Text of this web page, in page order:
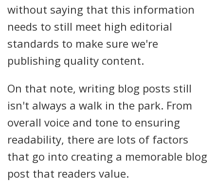
without saying that this information
needs to still meet high editorial
standards to make sure we're
publishing quality content.
On that note, writing blog posts still
isn't always a walk in the park. From
overall voice and tone to ensuring
readability, there are lots of factors
that go into creating a memorable blog
post that readers value.